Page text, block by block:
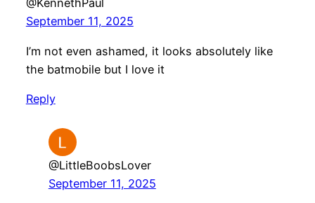
@KennethPaul
September 11, 2025
I’m not even ashamed, it looks absolutely like
the batmobile but I love it
Reply
@LittleBoobsLover
September 11, 2025